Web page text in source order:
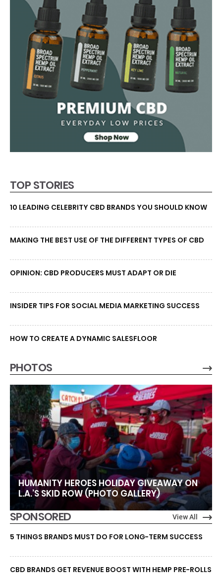
TOP STORIES
10 LEADING CELEBRITY CBD BRANDS YOU SHOULD KNOW
MAKING THE BEST USE OF THE DIFFERENT TYPES OF CBD
OPINION: CBD PRODUCERS MUST ADAPT OR DIE
INSIDER TIPS FOR SOCIAL MEDIA MARKETING SUCCESS
HOW TO CREATE A DYNAMIC SALESFLOOR
PHOTOS
HUMANITY HEROES HOLIDAY GIVEAWAY ON
L.A.’S SKID ROW (PHOTO GALLERY)
SPONSORED View All
5 THINGS BRANDS MUST DO FOR LONG-TERM SUCCESS
CBD BRANDS GET REVENUE BOOST WITH HEMP PRE-ROLLS